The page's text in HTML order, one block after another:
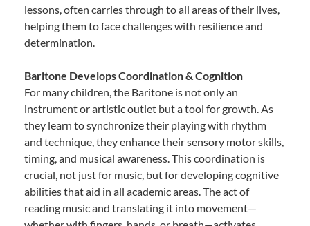
lessons, often carries through to all areas of their lives,
helping them to face challenges with resilience and
determination.
Baritone Develops Coordination & Cognition
For many children, the Baritone is not only an
instrument or artistic outlet but a tool for growth. As
they learn to synchronize their playing with rhythm
and technique, they enhance their sensory motor skills,
timing, and musical awareness. This coordination is
crucial, not just for music, but for developing cognitive
abilities that aid in all academic areas. The act of
reading music and translating it into movement—